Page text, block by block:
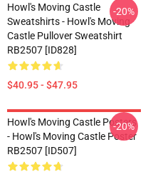
Howl's Moving Castle
Sweatshirts - Howl's Moving
Castle Pullover Sweatshirt
RB2507 [ID828]
$40.95 - $47.95
-20%
Howl's Moving Castle Posters
- Howl's Moving Castle Poster
RB2507 [ID507]
-20%